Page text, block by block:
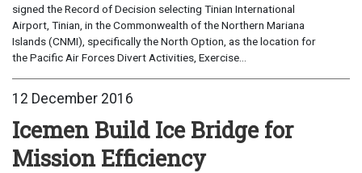
signed the Record of Decision selecting Tinian International
Airport, Tinian, in the Commonwealth of the Northern Mariana
Islands (CNMI), specifically the North Option, as the location for
the Pacific Air Forces Divert Activities, Exercise...
12 December 2016
Icemen Build Ice Bridge for
Mission Efficiency